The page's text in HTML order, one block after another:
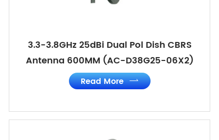
3.3-3.8GHz 25dBi Dual Pol Dish CBRS
Antenna 600MM (AC-D38G25-06X2)
Read More 